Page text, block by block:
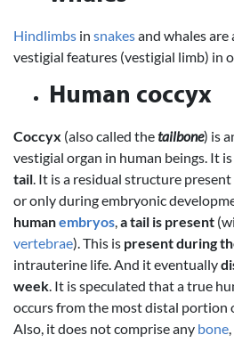
Hindlimbs in snakesand whales
vestigial features (vestigial limb) in
Human coccyx
Coccyx (also called thetailbone) is
vestigial organ in human beings. It
tail. It is a residual structure
or only during embryonic
humanembryos,a tail is present
vertebrae). This is present during
intrauterine life. And it eventually
week. It is speculated that a true
occurs from the most distal portion
Also, it does not comprise any bone,